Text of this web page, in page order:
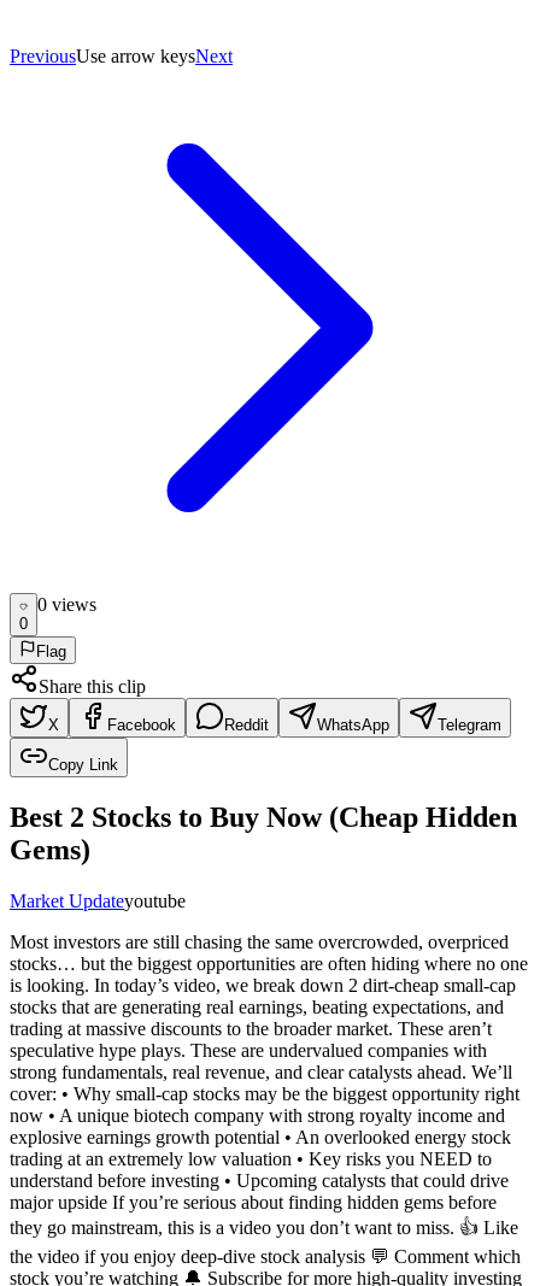
PreviousUse arrow keysNext
0
0 views
Flag
Share this clip
X Facebook Reddit WhatsApp Telegram
Copy Link
Best 2 Stocks to Buy Now (Cheap Hidden
Gems)
Market Updateyoutube
Most investors are still chasing the same overcrowded, overpriced
stocks… but the biggest opportunities are often hiding where no one
is looking. In today’s video, we break down 2 dirt-cheap small-cap
stocks that are generating real earnings, beating expectations, and
trading at massive discounts to the broader market. These aren’t
speculative hype plays. These are undervalued companies with
strong fundamentals, real revenue, and clear catalysts ahead. We’ll
cover: • Why small-cap stocks may be the biggest opportunity right
now • A unique biotech company with strong royalty income and
explosive earnings growth potential • An overlooked energy stock
trading at an extremely low valuation • Key risks you NEED to
understand before investing • Upcoming catalysts that could drive
major upside If you’re serious about finding hidden gems before
they go mainstream, this is a video you don’t want to miss. 👍 Like
the video if you enjoy deep-dive stock analysis 💬 Comment which
stock you’re watching 🔔 Subscribe for more high-quality investing